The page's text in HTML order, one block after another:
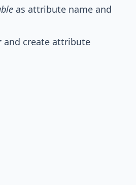
as attribute name and
and create attribute